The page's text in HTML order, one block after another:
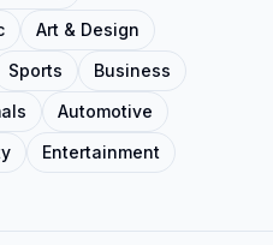
Art & Design
Sports
Business
Automotive
Entertainment